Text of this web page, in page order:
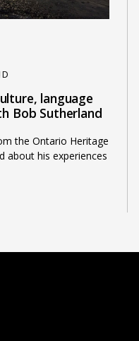
language
Bob Sutherland
the Ontario Heritage
about his experiences